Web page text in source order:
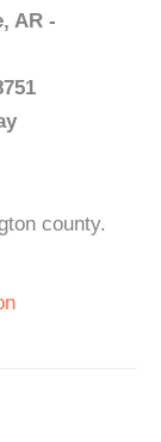
AR -
county.